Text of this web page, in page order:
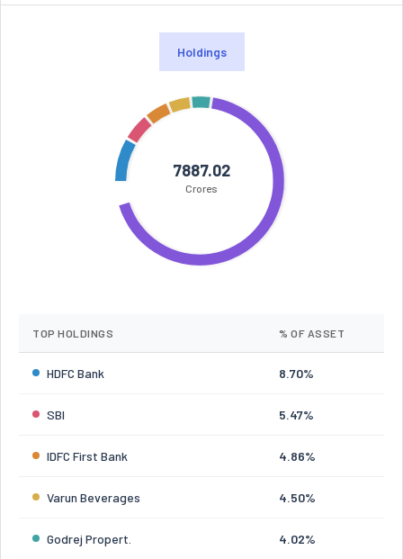
Holdings
7887.02
Crores
TOP HOLDINGS % OF ASSET
HDFC Bank 8.70%
SBI 5.47%
IDFC First Bank 4.86%
Varun Beverages 4.50%
Godrej Propert. 4.02%